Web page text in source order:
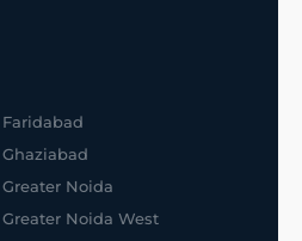
Noida
Noida West